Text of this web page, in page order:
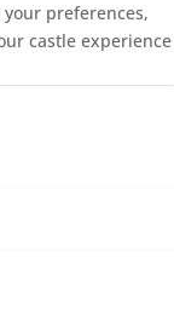
preferences,
castle experience